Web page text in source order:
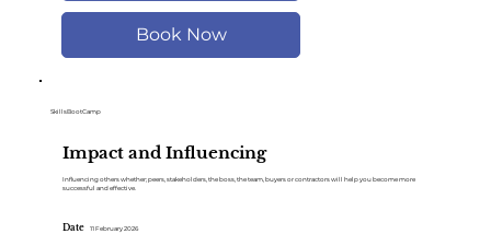
Book Now
Impact and Influencing
Influencing others whether; peers, stakeholders, the boss, the team, buyers or contractors will help you become more
successful and effective.
SkillsBootCamp
Date 11 February 2026